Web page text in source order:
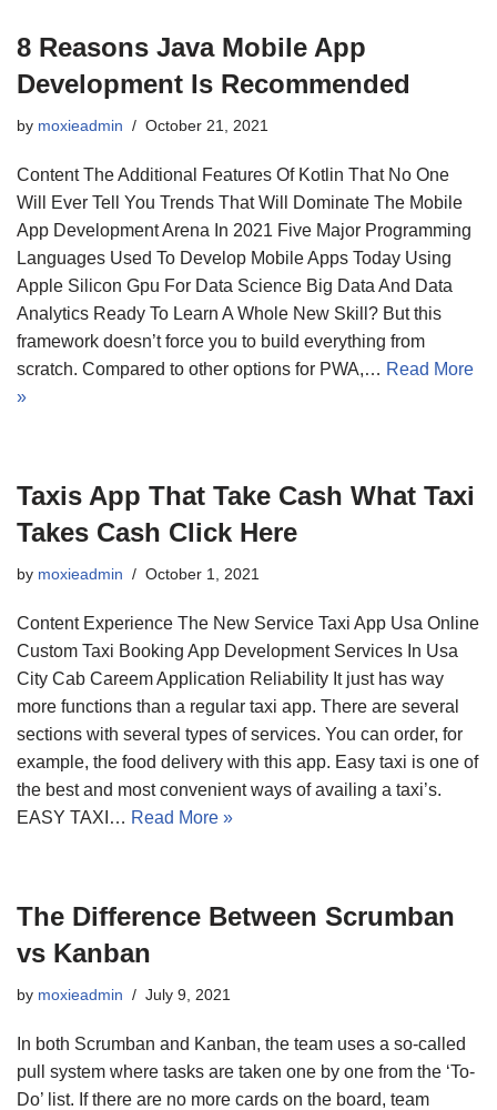
8 Reasons Java Mobile App
Development Is Recommended
by moxieadmin October 21, 2021
Content The Additional Features Of Kotlin That No One
Will Ever Tell You Trends That Will Dominate The Mobile
App Development Arena In 2021 Five Major Programming
Languages Used To Develop Mobile Apps Today Using
Apple Silicon Gpu For Data Science Big Data And Data
Analytics Ready To Learn A Whole New Skill? But this
framework doesn’t force you to build everything from
scratch. Compared to other options for PWA,… Read More
»
Taxis App That Take Cash What Taxi
Takes Cash Click Here
by moxieadmin October 1, 2021
Content Experience The New Service Taxi App Usa Online
Custom Taxi Booking App Development Services In Usa
City Cab Careem Application Reliability It just has way
more functions than a regular taxi app. There are several
sections with several types of services. You can order, for
example, the food delivery with this app. Easy taxi is one of
the best and most convenient ways of availing a taxi’s.
EASY TAXI… Read More »
The Difference Between Scrumban
vs Kanban
by moxieadmin July 9, 2021
In both Scrumban and Kanban, the team uses a so-called
pull system where tasks are taken one by one from the ‘To-
Do’ list. If there are no more cards on the board, team